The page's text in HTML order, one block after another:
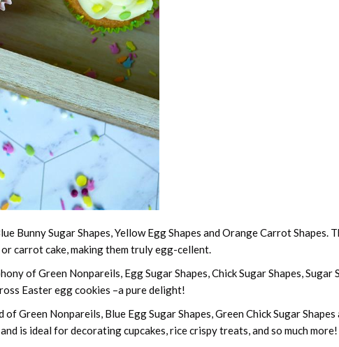
Bunny Sugar Shapes, Yellow Egg Shapes and Orange Carrot
carrot cake, making them truly egg-cellent.
of Green Nonpareils, Egg Sugar Shapes, Chick Sugar Shapes,
Easter egg cookies –a pure delight!
of Green Nonpareils, Blue Egg Sugar Shapes, Green Chick Sugar
is ideal for decorating cupcakes, rice crispy treats, and so much more!